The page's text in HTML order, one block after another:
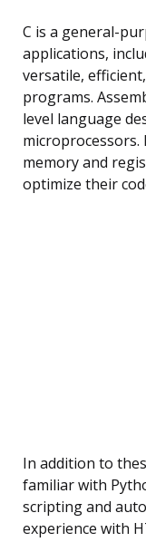
C is a general-
applications,
versatile,
programs.
level language
memory and
optimize their
In addition to
familiar with
scripting and
experience with